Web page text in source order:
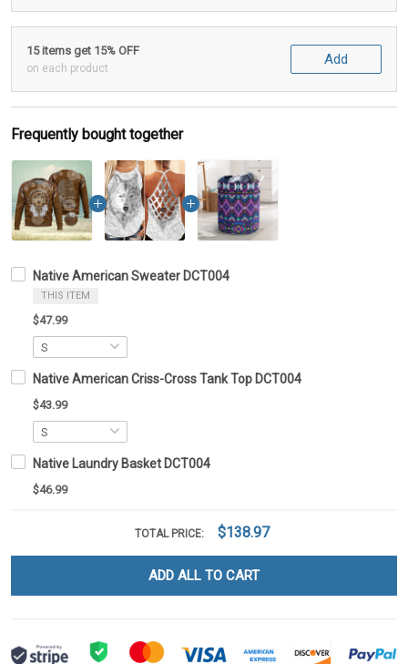
15 items get 15% OFF
on each product
Add
Frequently bought together
Native American Sweater DCT004
THIS ITEM
$47.99
Native American Criss-Cross Tank Top DCT004
$43.99
Native Laundry Basket DCT004
$46.99
TOTAL PRICE: $138.97
ADD ALL TO CART